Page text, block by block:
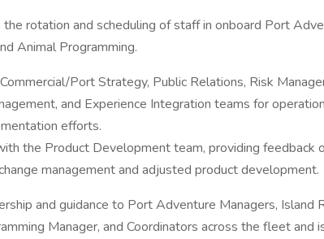
rotation and scheduling of staff in onboard Port
Animal Programming.
Port Strategy, Public Relations, Risk
and Experience Integration teams for
efforts.
the Product Development team, providing feedback
management and adjusted product development.
and guidance to Port Adventure Managers, Island
Manager, and Coordinators across the fleet and